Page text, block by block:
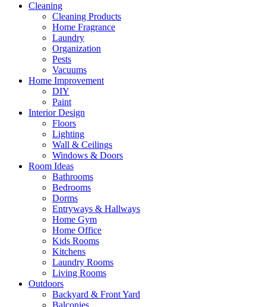
Cleaning
Cleaning Products
Home Fragrance
Laundry
Organization
Pests
Vacuums
Home Improvement
DIY
Paint
Interior Design
Floors
Lighting
Wall & Ceilings
Windows & Doors
Room Ideas
Bathrooms
Bedrooms
Dorms
Entryways & Hallways
Home Gym
Home Office
Kids Rooms
Kitchens
Laundry Rooms
Living Rooms
Outdoors
Backyard & Front Yard
Balconies